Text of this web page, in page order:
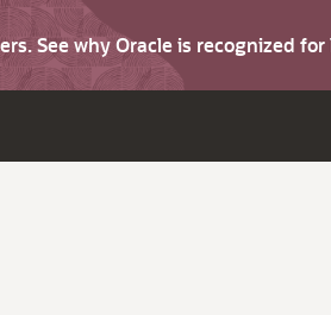
See why Oracle is recognized